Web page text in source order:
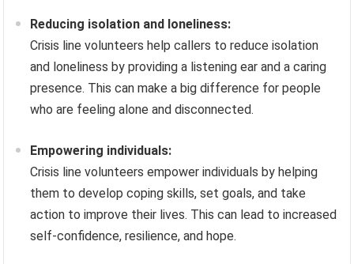
Reducing isolation and loneliness:
Crisis line volunteers help callers to reduce isolation
and loneliness by providing a listening ear and a caring
presence. This can make a big difference for people
who are feeling alone and disconnected.
Empowering individuals:
Crisis line volunteers empower individuals by helping
them to develop coping skills, set goals, and take
action to improve their lives. This can lead to increased
self-confidence, resilience, and hope.